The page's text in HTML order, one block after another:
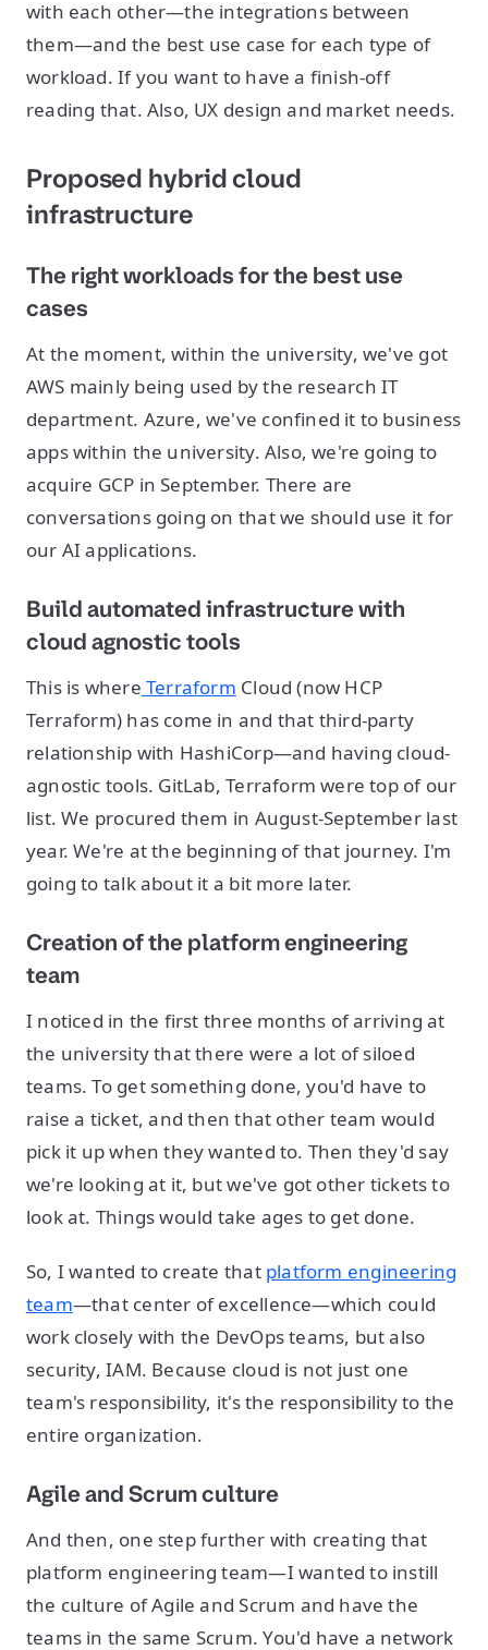
with each other—the integrations between
them—and the best use case for each type of
workload. If you want to have a finish-off
reading that. Also, UX design and market needs.
Proposed hybrid cloud
infrastructure
The right workloads for the best use
cases
At the moment, within the university, we've got
AWS mainly being used by the research IT
department. Azure, we've confined it to business
apps within the university. Also, we're going to
acquire GCP in September. There are
conversations going on that we should use it for
our AI applications.
Build automated infrastructure with
cloud agnostic tools
This is where Terraform Cloud (now HCP
Terraform) has come in and that third-party
relationship with HashiCorp—and having cloud-
agnostic tools. GitLab, Terraform were top of our
list. We procured them in August-September last
year. We're at the beginning of that journey. I'm
going to talk about it a bit more later.
Creation of the platform engineering
team
I noticed in the first three months of arriving at
the university that there were a lot of siloed
teams. To get something done, you'd have to
raise a ticket, and then that other team would
pick it up when they wanted to. Then they'd say
we're looking at it, but we've got other tickets to
look at. Things would take ages to get done.
So, I wanted to create that platform engineering
team—that center of excellence—which could
work closely with the DevOps teams, but also
security, IAM. Because cloud is not just one
team's responsibility, it's the responsibility to the
entire organization.
Agile and Scrum culture
And then, one step further with creating that
platform engineering team—I wanted to instill
the culture of Agile and Scrum and have the
teams in the same Scrum. You'd have a network